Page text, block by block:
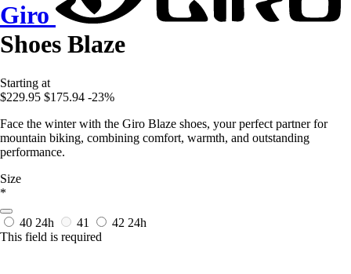
Giro
Shoes Blaze
Starting at
$229.95 $175.94 -23%
Face the winter with the Giro Blaze shoes, your perfect partner for
mountain biking, combining comfort, warmth, and outstanding
performance.
Size
*
40 24h 41 42 24h
This field is required